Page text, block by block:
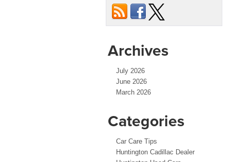
Archives
July 2026
June 2026
March 2026
Categories
Car Care Tips
Huntington Cadillac Dealer